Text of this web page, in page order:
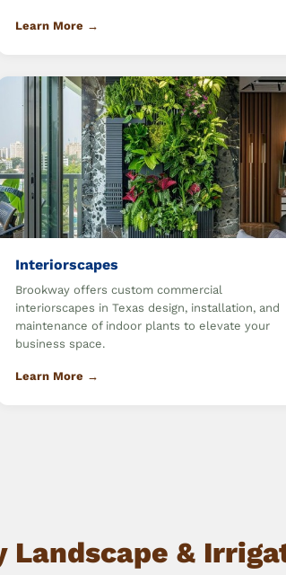
Learn More →
Interiorscapes
Brookway offers custom commercial
interiorscapes in Texas design, installation, and
maintenance of indoor plants to elevate your
business space.
Learn More →
Landscape &